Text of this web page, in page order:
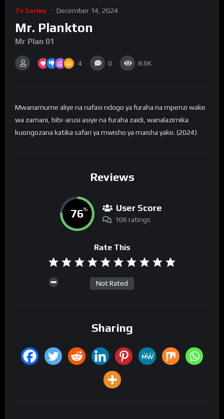
Tv Series December 14, 2024
Mr. Plankton
Mr Plan 01
4 0 8.6K
Mwanamume aliye na nafasi ndogo ya furaha na mpenzi wake
wa zamani, bibi-arusi asiye na furaha zaidi, wanalazimika
kuongozana katika safari ya mwisho ya maisha yake. (2024)
Reviews
76% User Score
106 ratings
Rate This
Not Rated
Sharing